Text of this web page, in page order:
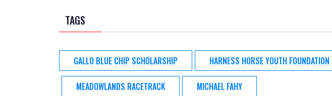
TAGS
GALLO BLUE CHIP SCHOLARSHIP HARNESS HORSE YOUTH FOUNDATION
MEADOWLANDS RACETRACK MICHAEL FAHY